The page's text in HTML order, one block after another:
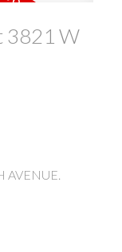
3821 W
AVENUE.